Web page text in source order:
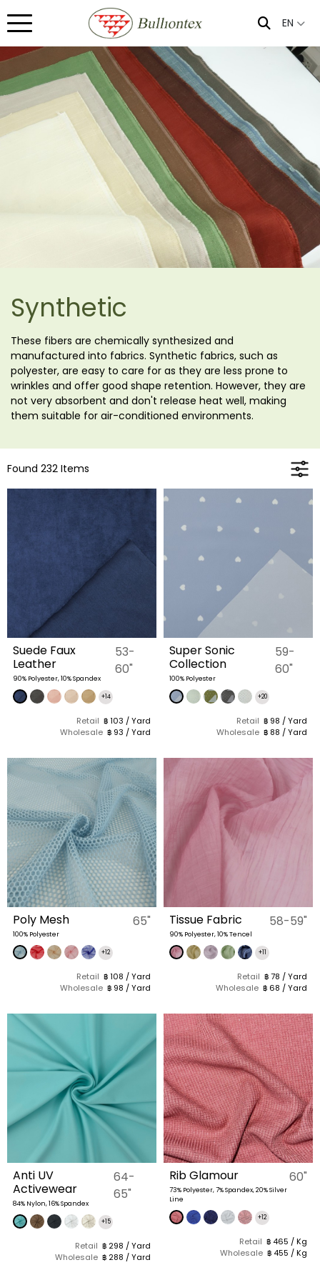
EN
Synthetic
These fibers are chemically synthesized and
manufactured into fabrics. Synthetic fabrics, such as
polyester, are easy to care for as they are less prone to
wrinkles and offer good shape retention. However, they are
not very absorbent and don't release heat well, making
them suitable for air-conditioned environments.
Found 232 Items
Suede Faux
Leather
90% Polyester, 10% Spandex
53-
60"
+14
Retail ฿ 103 / Yard
Wholesale ฿ 93 / Yard
Super Sonic
Collection
100% Polyester
59-
60"
+20
Retail ฿ 98 / Yard
Wholesale ฿ 88 / Yard
Poly Mesh
100% Polyester
65"
+12
Retail ฿ 108 / Yard
Wholesale ฿ 98 / Yard
Tissue Fabric
90% Polyester, 10% Tencel
58-59"
+11
Retail ฿ 78 / Yard
Wholesale ฿ 68 / Yard
Anti UV
Activewear
84% Nylon, 16% Spandex
64-
65"
+15
Retail ฿ 298 / Yard
Wholesale ฿ 288 / Yard
Rib Glamour
73% Polyester, 7% Spandex, 20% Silver
Line
60"
+12
Retail ฿ 465 / Kg
Wholesale ฿ 455 / Kg